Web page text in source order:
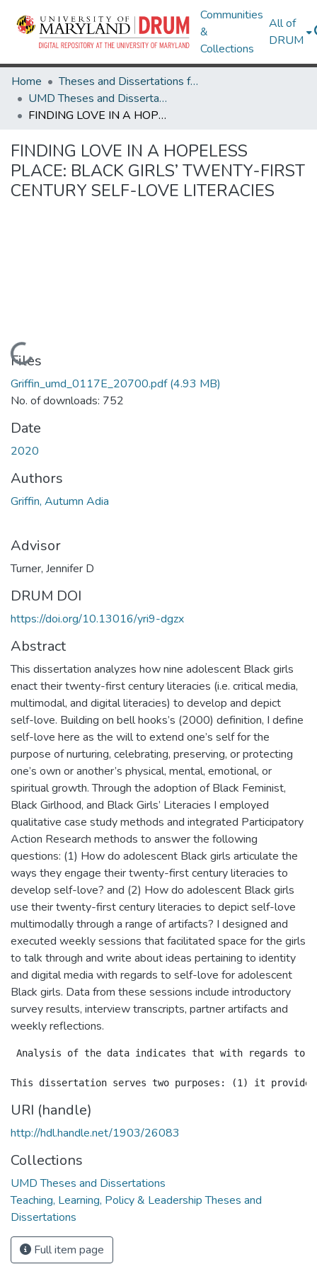
Communities
&
Collections
All of
DRUM
Home
Theses and Dissertations from UMD
UMD Theses and Dissertations
FINDING LOVE IN A HOPELESS PLACE: BLACK GIRLS’ TWENTY-FIRST CENTURY SELF-LOVE LITERACIES
FINDING LOVE IN A HOPELESS
PLACE: BLACK GIRLS’ TWENTY-FIRST
CENTURY SELF-LOVE LITERACIES
Loading...
Files
Griffin_umd_0117E_20700.pdf(4.93 MB)
No. of downloads: 752
Date
2020
Authors
Griffin, Autumn Adia
Advisor
Turner, Jennifer D
DRUM DOI
https://doi.org/10.13016/yri9-dgzx
Abstract
This dissertation analyzes how nine adolescent Black girls
enact their twenty-first century literacies (i.e. critical media,
multimodal, and digital literacies) to develop and depict
self-love. Building on bell hooks’s (2000) definition, I define
self-love here as the will to extend one’s self for the
purpose of nurturing, celebrating, preserving, or protecting
one’s own or another’s physical, mental, emotional, or
spiritual growth. Through the adoption of Black Feminist,
Black Girlhood, and Black Girls’ Literacies I employed
qualitative case study methods and integrated Participatory
Action Research methods to answer the following
questions: (1) How do adolescent Black girls articulate the
ways they engage their twenty-first century literacies to
develop self-love? and (2) How do adolescent Black girls
use their twenty-first century literacies to depict self-love
multimodally through a range of artifacts? I designed and
executed weekly sessions that facilitated space for the girls
to talk through and write about ideas pertaining to identity
and digital media with regards to self-love for adolescent
Black girls. Data from these sessions include introductory
survey results, interview transcripts, partner artifacts and
weekly reflections.
Analysis of the data indicates that with regards to
URI (handle)
http://hdl.handle.net/1903/26083
Collections
UMD Theses and Dissertations
Teaching, Learning, Policy & Leadership Theses and
Dissertations
Full item page